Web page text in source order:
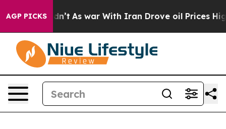
AGP PICKS
it Didn’t As war With Iran Drove oil Prices Higher,